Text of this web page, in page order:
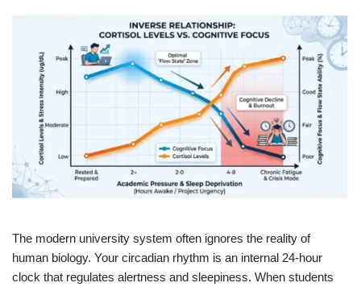
The modern university system often ignores the reality of
human biology. Your circadian rhythm is an internal 24-hour
clock that regulates alertness and sleepiness. When students